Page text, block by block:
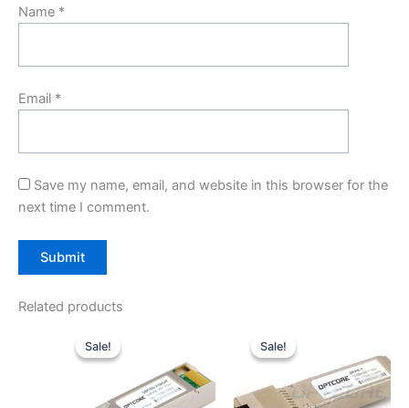
Name *
Email *
Save my name, email, and website in this browser for the
next time I comment.
Related products
Sale!
Sale!
was:
$299.00.$199.00.
Sale!
Sale!price
was:
$59.00.$49.00.